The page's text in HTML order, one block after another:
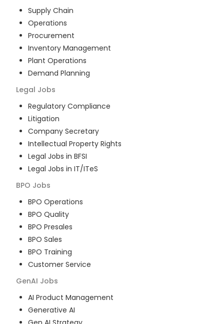
Supply Chain
Operations
Procurement
Inventory Management
Plant Operations
Demand Planning
Legal Jobs
Regulatory Compliance
Litigation
Company Secretary
Intellectual Property Rights
Legal Jobs in BFSI
Legal Jobs in IT/ITeS
BPO Jobs
BPO Operations
BPO Quality
BPO Presales
BPO Sales
BPO Training
Customer Service
GenAI Jobs
AI Product Management
Generative AI